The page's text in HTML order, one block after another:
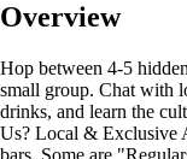
Overview
Hop between 4-5
small group. Chat with
drinks, and learn the
Us? Local & Exclusive
bars. Some are